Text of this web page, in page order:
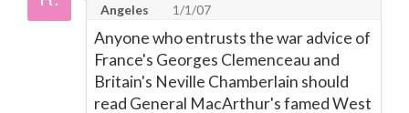
Angeles
1/1/07
Anyone who entrusts the war advice of
France's Georges Clemenceau and
Britain's Neville Chamberlain should
read General MacArthur's famed West